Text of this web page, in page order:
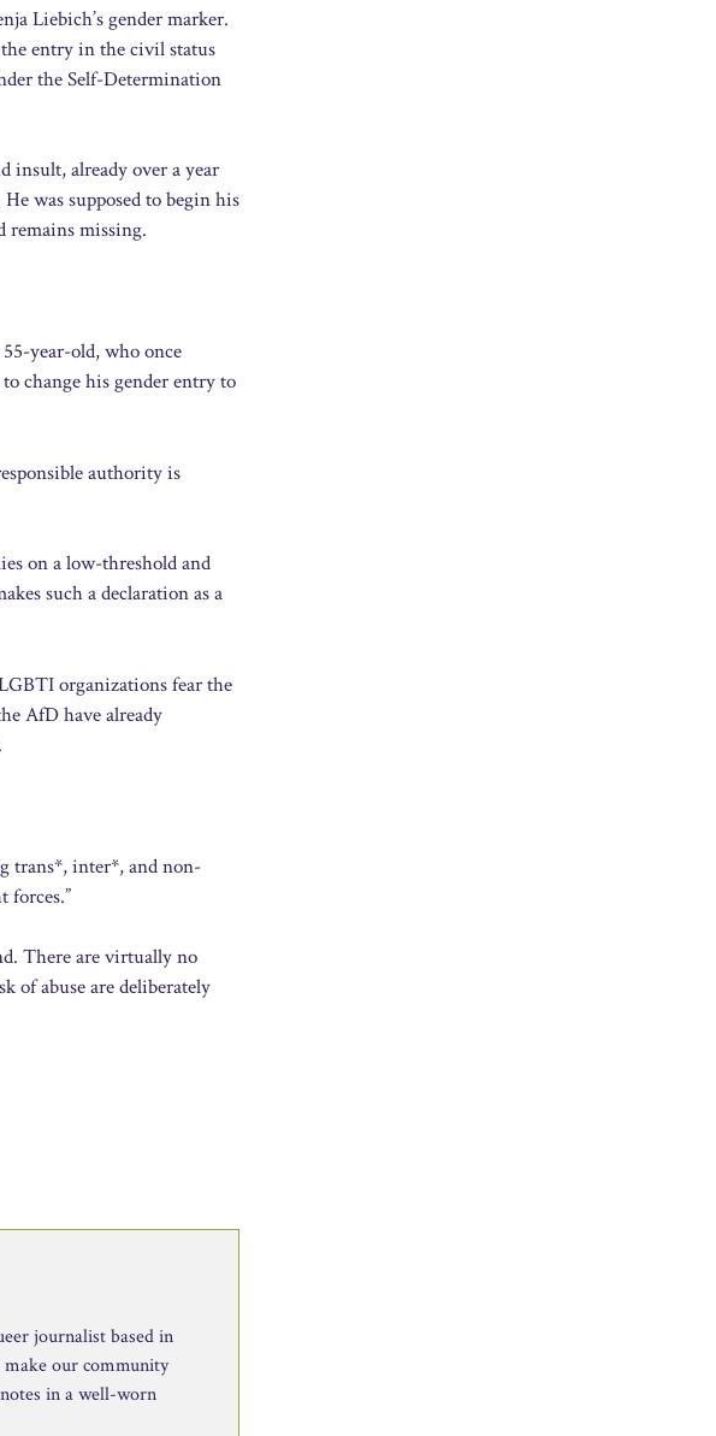
Liebich’s gender marker.
entry in the civil status
the Self-Determination
already over a year
was supposed to begin his
remains missing.
year-old, who once
change his gender entry to
authority is
on a low-threshold and
such a declaration as a
organizations fear the
AfD have already
trans*, inter*, and non-
forces.”
There are virtually no
of abuse are deliberately
journalist based in
our community
in a well-worn